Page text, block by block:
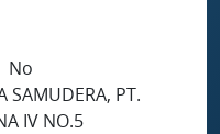
No
SAMUDERA, PT.
IV NO.5